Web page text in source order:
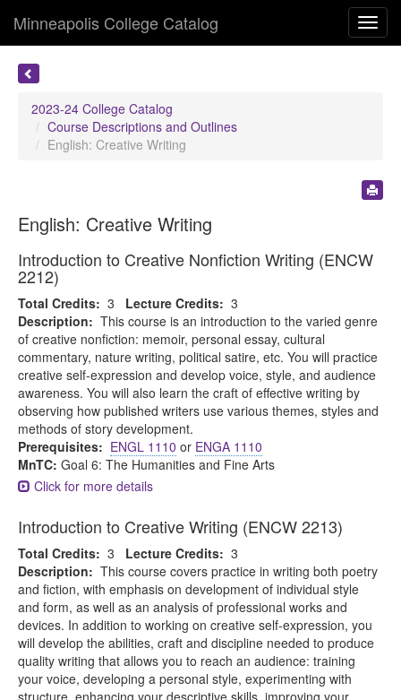
Minneapolis College Catalog
2023-24 College Catalog
Course Descriptions and Outlines
English: Creative Writing
English: Creative Writing
Introduction to Creative Nonfiction Writing (ENCW
2212)
Total Credits: 3 Lecture Credits: 3
Description: This course is an introduction to the varied genre
of creative nonfiction: memoir, personal essay, cultural
commentary, nature writing, political satire, etc. You will practice
creative self-expression and develop voice, style, and audience
awareness. You will also learn the craft of effective writing by
observing how published writers use various themes, styles and
methods of story development.
Prerequisites: ENGL 1110 or ENGA 1110
MnTC: Goal 6: The Humanities and Fine Arts
Click for more details
Introduction to Creative Writing (ENCW 2213)
Total Credits: 3 Lecture Credits: 3
Description: This course covers practice in writing both poetry
and fiction, with emphasis on development of individual style
and form, as well as an analysis of professional works and
devices. In addition to working on creative self-expression, you
will develop the abilities, craft and discipline needed to produce
quality writing that allows you to reach an audience: training
your voice, developing a personal style, experimenting with